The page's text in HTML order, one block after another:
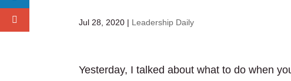
Jul 28, 2020 | Leadership Daily
Yesterday, I talked about what to do when